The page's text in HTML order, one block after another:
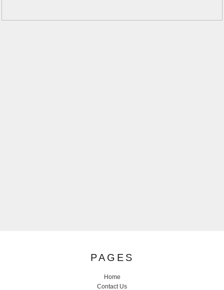
PAGES
Home
Contact Us